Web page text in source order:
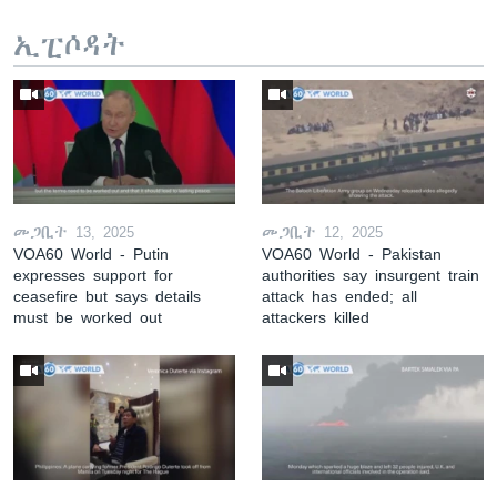
ኢፒሶዳት
መጋቢት 13, 2025
VOA60 World - Putin
expresses support for
ceasefire but says details
must be worked out
መጋቢት 12, 2025
VOA60 World - Pakistan
authorities say insurgent train
attack has ended; all
attackers killed